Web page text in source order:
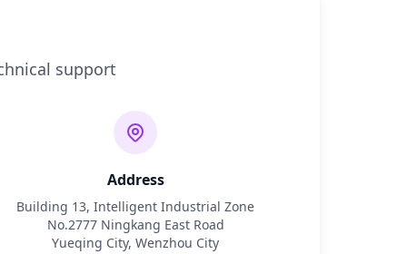
support
Address
Building 13, Intelligent Industrial Zone
No.2777 Ningkang East Road
Yueqing City, Wenzhou City